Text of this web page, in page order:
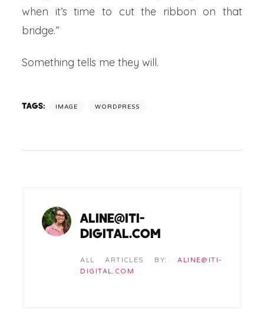
when it’s time to cut the ribbon on that
bridge.”
Something tells me they will.
TAGS: IMAGE WORDPRESS
ALINE@ITI-
DIGITAL.COM
ALL ARTICLES BY:
ALINE@ITI-
DIGITAL.COM